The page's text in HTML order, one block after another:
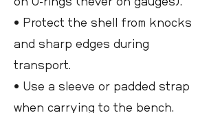
• Protect the shell from knocks
and sharp edges during
transport.
• Use a sleeve or padded strap
when carrying to the bench.